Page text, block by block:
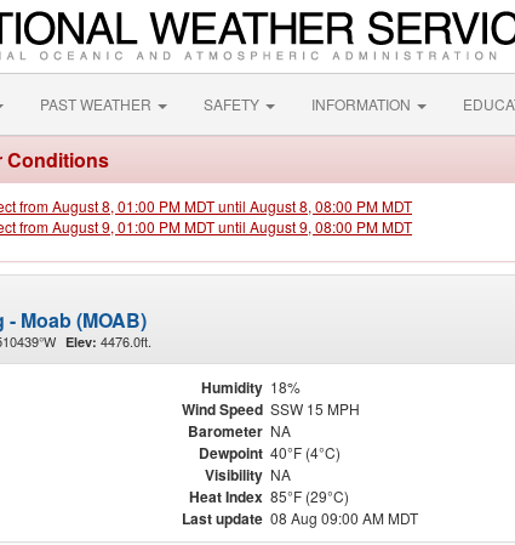
PAST WEATHER SAFETY INFORMATION
Conditions
from August 8, 01:00 PM MDT until August 8, 08:00 PM MDT
from August 9, 01:00 PM MDT until August 9, 08:00 PM MDT
Moab (MOAB)
Elev: 4476.0ft.
Humidity 18%
Wind Speed SSW 15 MPH
Barometer NA
Dewpoint 40°F (4°C)
Visibility NA
Heat Index 85°F (29°C)
Last update 08 Aug 09:00 AM MDT